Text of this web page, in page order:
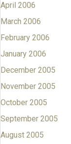
April 2006
March 2006
February 2006
January 2006
December 2005
November 2005
October 2005
September 2005
August 2005